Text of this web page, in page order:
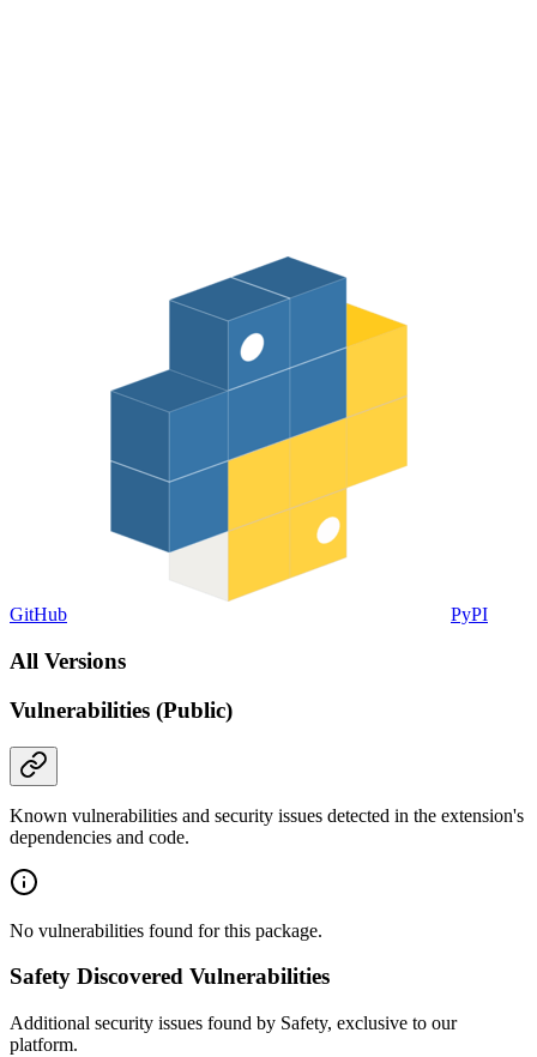
GitHub PyPI
All Versions
Vulnerabilities (Public)
Known vulnerabilities and security issues detected in the extension's
dependencies and code.
No vulnerabilities found for this package.
Safety Discovered Vulnerabilities
Additional security issues found by Safety, exclusive to our
platform.